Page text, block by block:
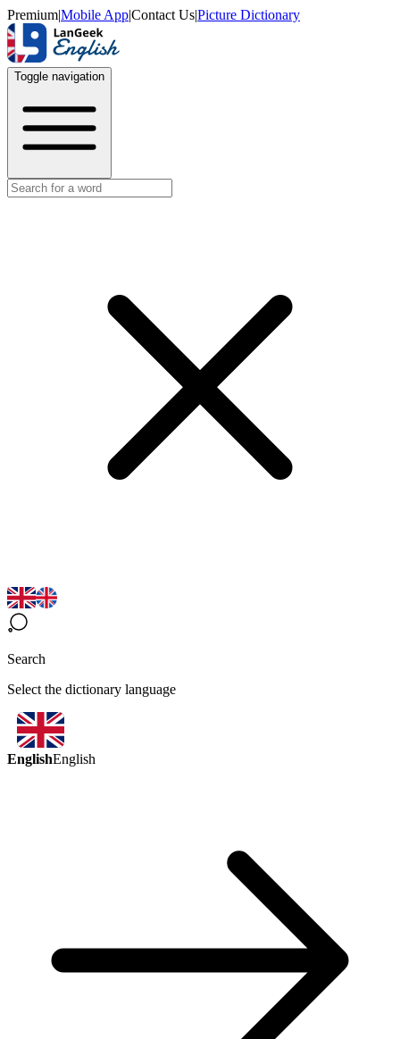
Premium|Mobile App|Contact Us|Picture Dictionary
Toggle navigation
Search
Select the dictionary language
EnglishEnglish